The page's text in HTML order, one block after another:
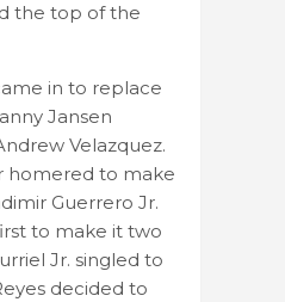
the top of the
in to replace
Jansen
Velazquez.
homered to make
Guerrero Jr.
to make it two
Jr. singled to
decided to